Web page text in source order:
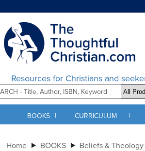
Resources for Christians and
BOOKS | CURRICULUM |
Home BOOKS Beliefs & Theology